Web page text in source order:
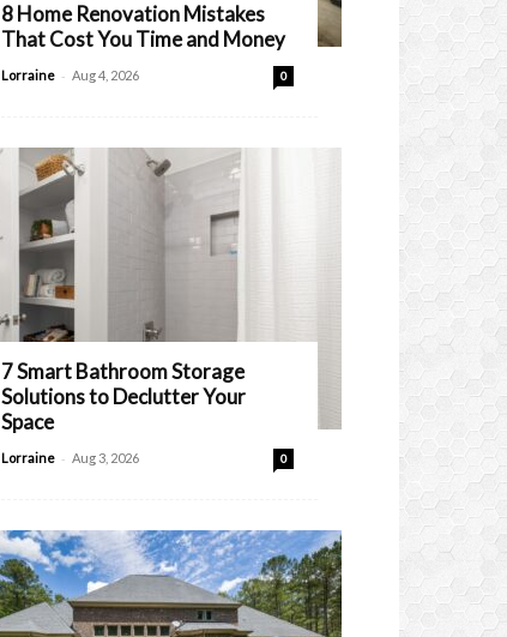
8 Home Renovation Mistakes
That Cost You Time and Money
Lorraine - Aug 4, 2026 0
7 Smart Bathroom Storage
Solutions to Declutter Your
Space
Lorraine - Aug 3, 2026 0